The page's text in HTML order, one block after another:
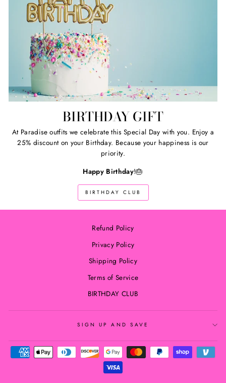
BIRTHDAY GIFT
At Paradise outfits we celebrate this Special Day with you. Enjoy a
25% discount on your Birthday. Because your happiness is our
priority.
Happy Birthday!🎂
BIRTHDAY CLUB
Refund Policy
Privacy Policy
Shipping Policy
Terms of Service
BIRTHDAY CLUB
SIGN UP AND SAVE